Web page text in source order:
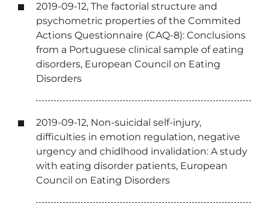
2019-09-12, The factorial structure and
psychometric properties of the Commited
Actions Questionnaire (CAQ-8): Conclusions
from a Portuguese clinical sample of eating
disorders, European Council on Eating
Disorders
2019-09-12, Non-suicidal self-injury,
difficulties in emotion regulation, negative
urgency and chidlhood invalidation: A study
with eating disorder patients, European
Council on Eating Disorders